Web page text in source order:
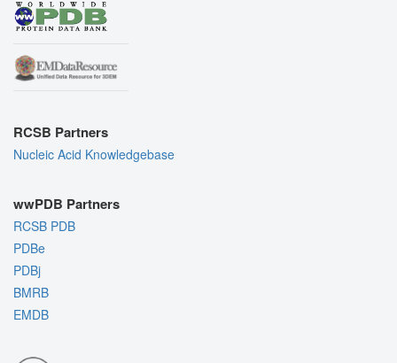
RCSB Partners
Nucleic Acid Knowledgebase
wwPDB Partners
RCSB PDB
PDBe
PDBj
BMRB
EMDB